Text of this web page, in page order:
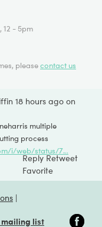
12 - 5pm
pleasecontact us
18 hours ago on
multiple
process
i/web/status/7…
Reply Retweet
Favorite
|
mailing list